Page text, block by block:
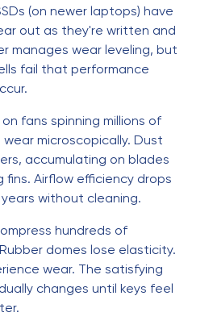
(on newer laptops) have
out as they're written and
manages wear leveling, but
fail that performance
fans spinning millions of
microscopically. Dust
accumulating on blades
Airflow efficiency drops
without cleaning.
hundreds of
domes lose elasticity.
wear. The satisfying
changes until keys feel